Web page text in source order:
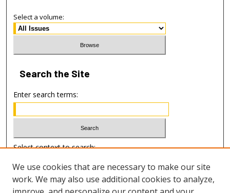
Select a volume:
Search the Site
Enter search terms:
Select context to search:
Advanced Search
We use cookies that are necessary to make our site
work. We may also use additional cookies to analyze,